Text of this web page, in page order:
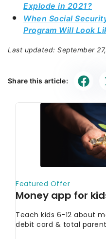
Explode in 2021?
When Social
Program Will Look
Last updated: September
Share this article: